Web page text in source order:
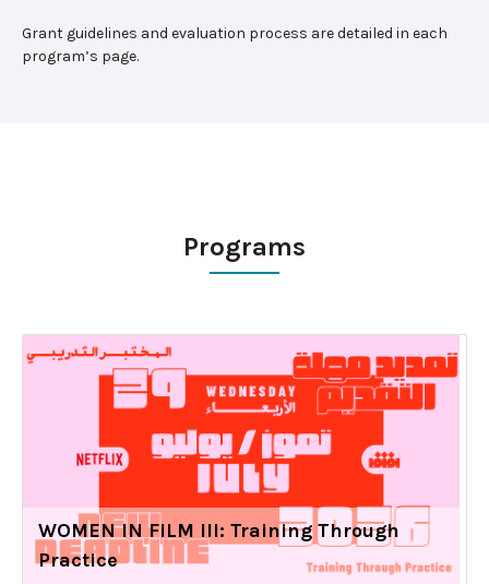
Grant guidelines and evaluation process are detailed in each
program’s page.
Programs
WOMEN IN FILM III: Training Through
Practice